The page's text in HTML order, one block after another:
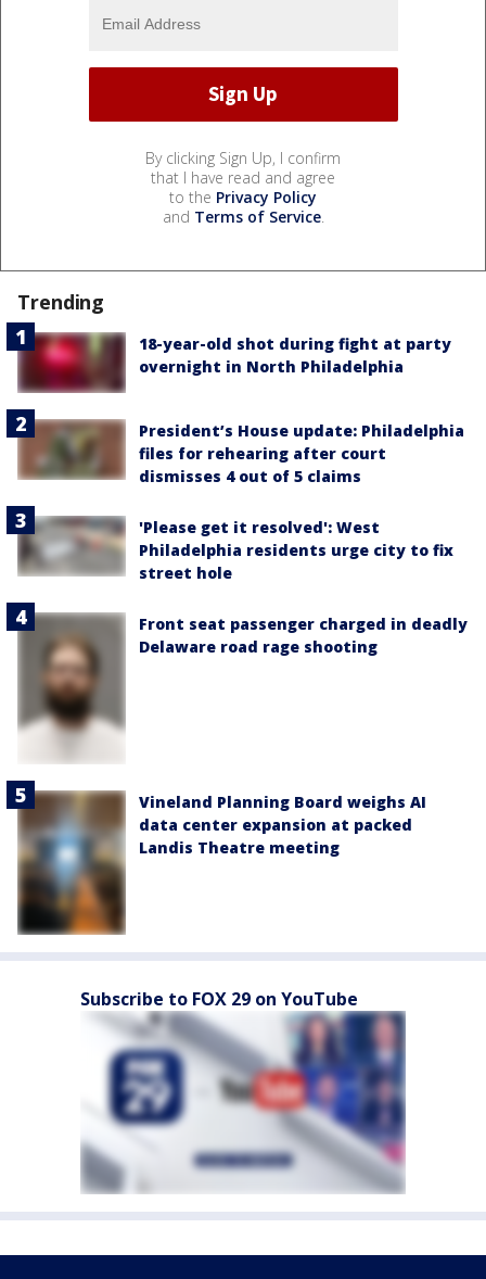
By clicking Sign Up, I confirm
that I have read and agree
to the Privacy Policy
and Terms of Service.
Trending
18-year-old shot during fight at party
overnight in North Philadelphia
President’s House update: Philadelphia
files for rehearing after court
dismisses 4 out of 5 claims
'Please get it resolved': West
Philadelphia residents urge city to fix
street hole
Front seat passenger charged in deadly
Delaware road rage shooting
Vineland Planning Board weighs AI
data center expansion at packed
Landis Theatre meeting
Subscribe to FOX 29 on YouTube